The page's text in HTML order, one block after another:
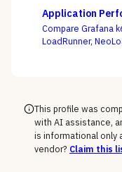
as your APIs
flows best.
Application
Compare Grafana
LoadRunner,
This profile was
with AI assistance,
is informational only
vendor? Claim this